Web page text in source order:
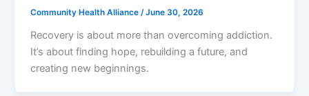
Community Health Alliance/June 30, 2026
Recovery is about more than overcoming addiction.
It’s about finding hope, rebuilding a future, and
creating new beginnings.